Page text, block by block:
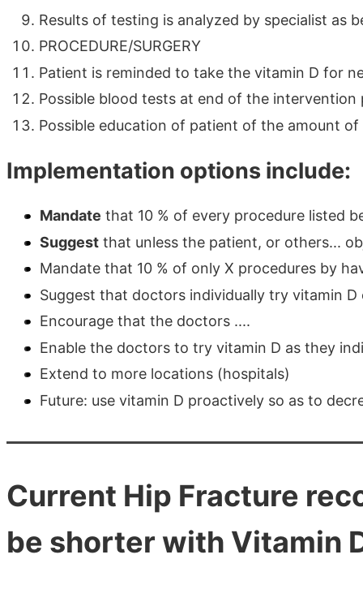
Results of testing is analyzed by specialist as
PROCEDURE/SURGERY
Patient is reminded to take the vitamin D for
Possible blood tests at end of the intervention
Possible education of patient of the amount
Implementation options include:
Mandate that 10 % of every procedure listed
Suggest that unless the patient, or others...
Mandate that 10 % of only X procedures by
Suggest that doctors individually try vitamin
Encourage that the doctors ....
Enable the doctors to try vitamin D as they
Extend to more locations (hospitals)
Future: use vitamin D proactively so as to
Current Hip Fracture
be shorter with Vitamin